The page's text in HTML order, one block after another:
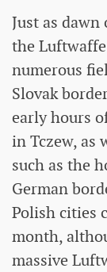
Just as
the
numerous
Slovak
early hours
in Tczew, as
such as the
German
Polish cities
month,
massive